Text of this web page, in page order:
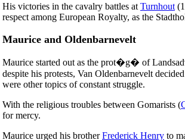
His victories in the cavalry battles at Turnhout
respect among European Royalty, as the
Maurice and Oldenbarnevelt
Maurice started out as the prot�g� of
despite his protests, Van Oldenbarnevelt
were other topics of constant struggle.
With the religious troubles between Gomarists (
for mercy.
Maurice urged his brotherFrederick Henry to